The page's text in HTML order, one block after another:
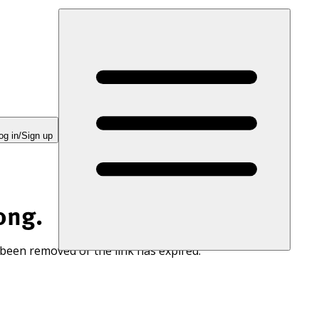
in/Sign up
removed or the link has expired.